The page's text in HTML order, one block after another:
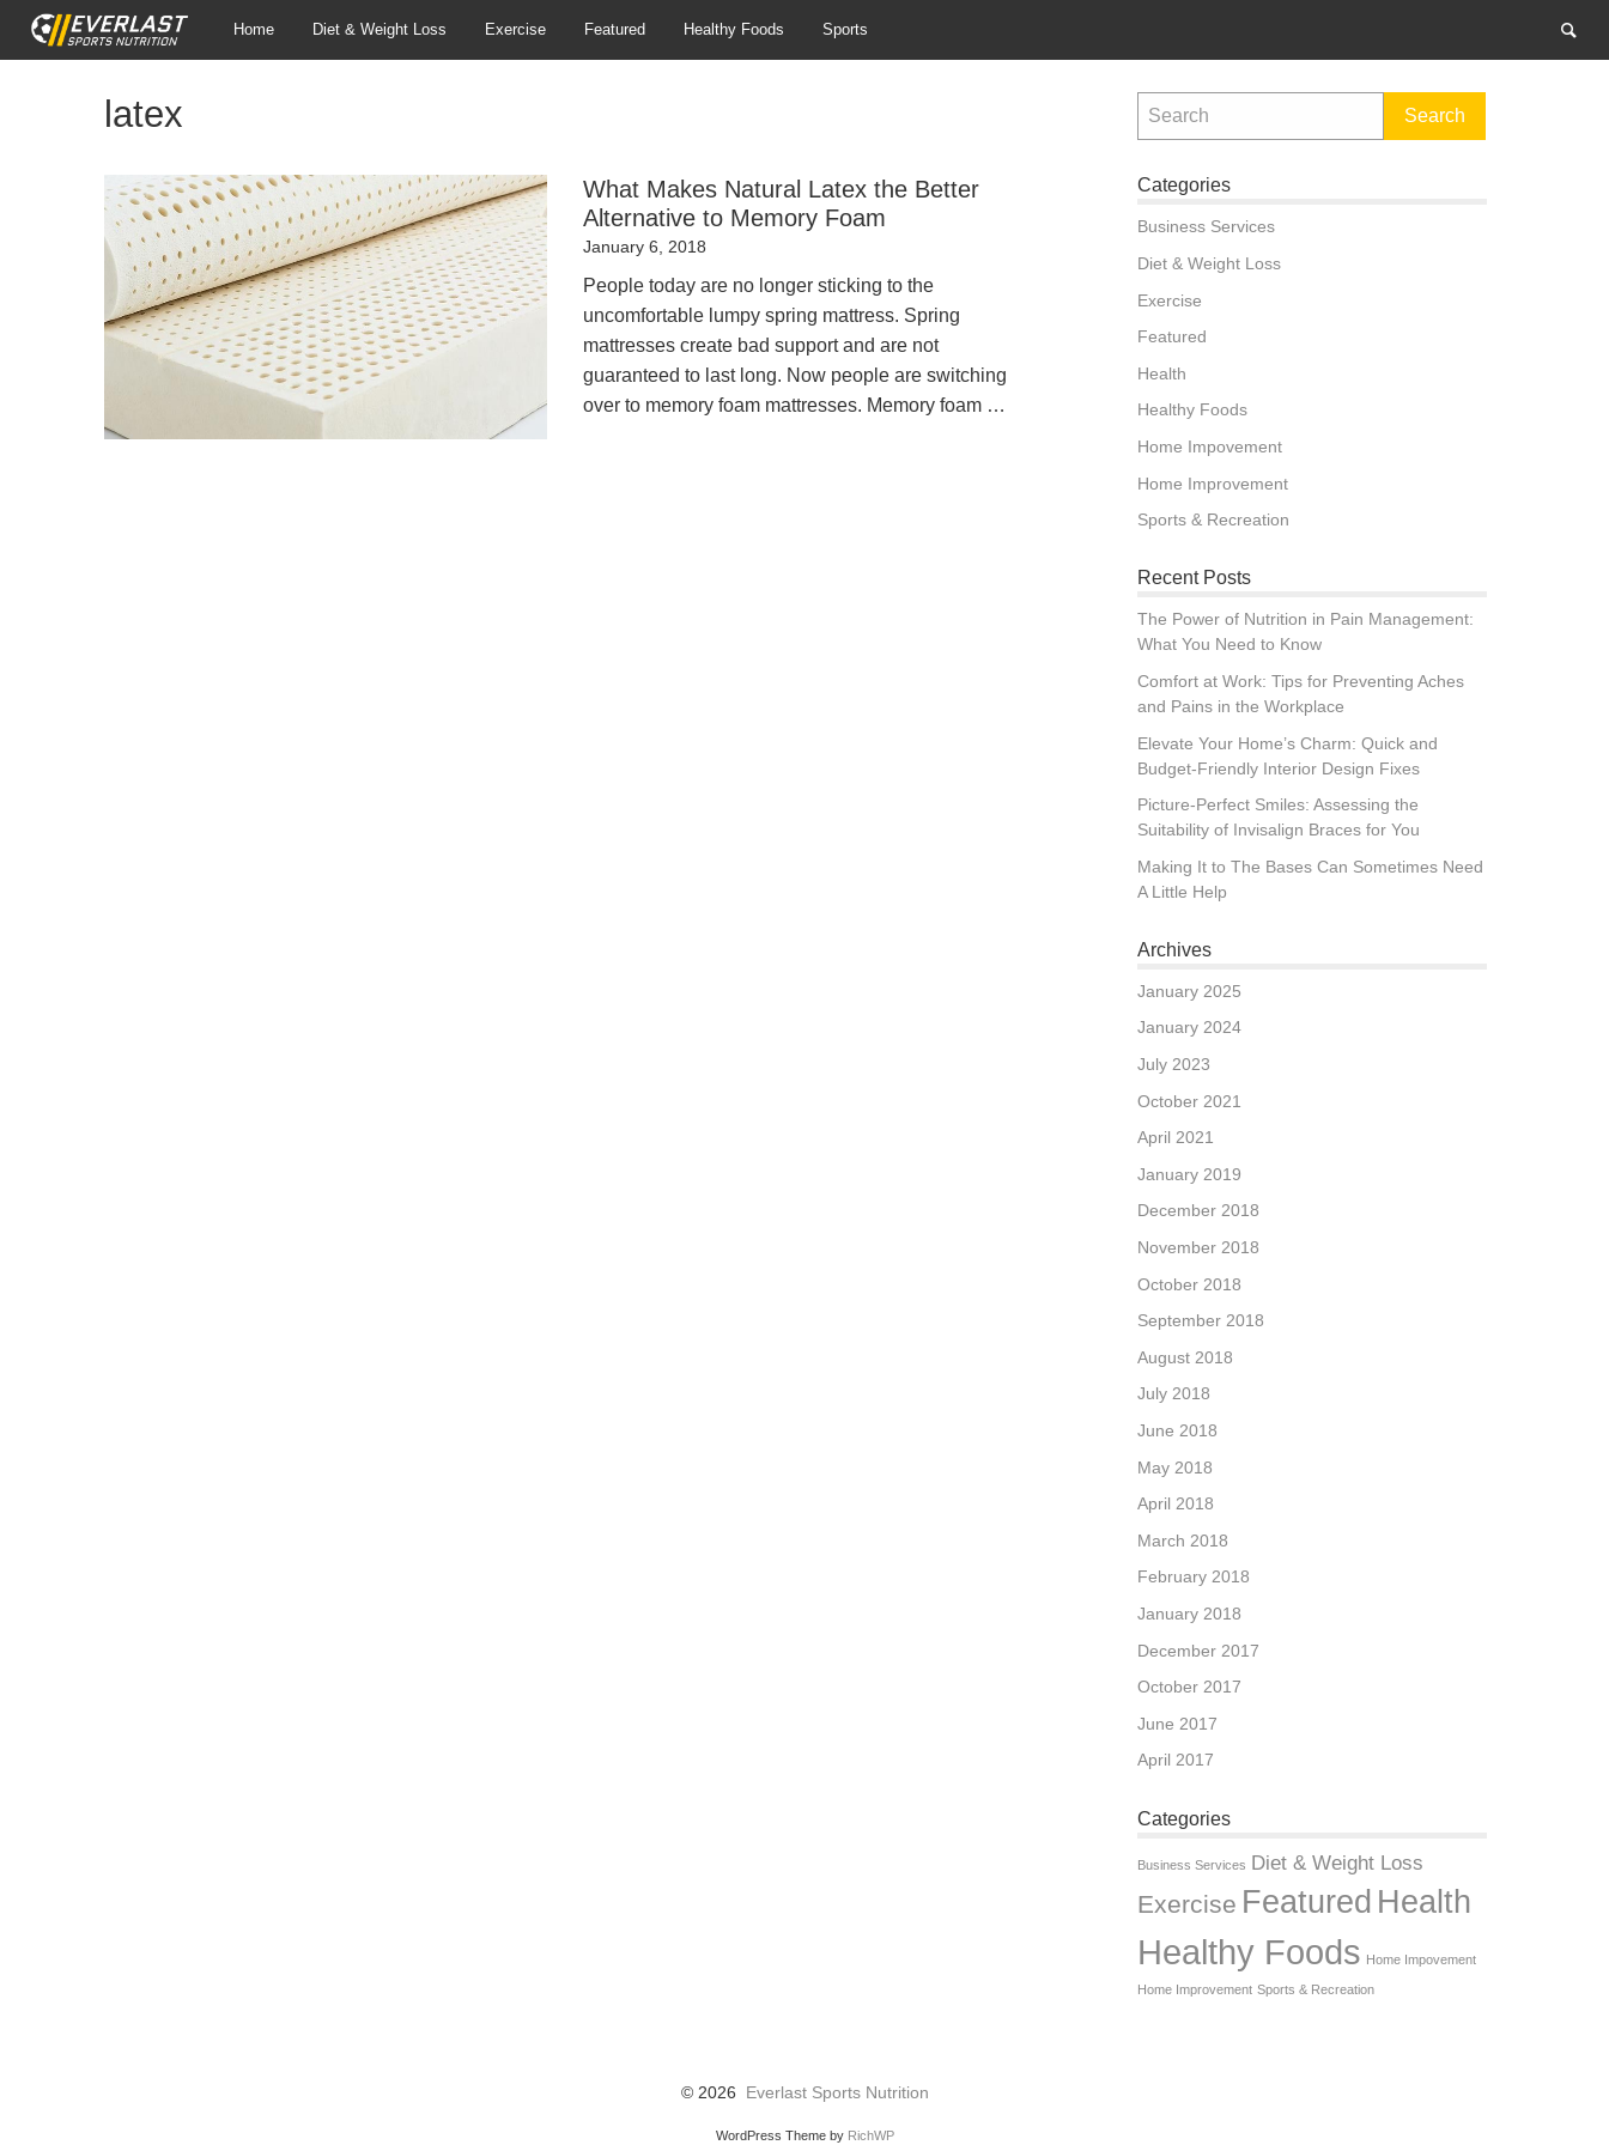
Home Diet & Weight Loss Exercise Featured Healthy Foods Sports
latex
What Makes Natural Latex the Better
Alternative to Memory Foam
Posted
on
January 6, 2018
People today are no longer sticking to the
uncomfortable lumpy spring mattress. Spring
mattresses create bad support and are not
guaranteed to last long. Now people are switching
over to memory foam mattresses. Memory foam …
Categories
Business Services
Diet & Weight Loss
Exercise
Featured
Health
Healthy Foods
Home Impovement
Home Improvement
Sports & Recreation
Recent Posts
The Power of Nutrition in Pain Management:
What You Need to Know
Comfort at Work: Tips for Preventing Aches
and Pains in the Workplace
Elevate Your Home’s Charm: Quick and
Budget-Friendly Interior Design Fixes
Picture-Perfect Smiles: Assessing the
Suitability of Invisalign Braces for You
Making It to The Bases Can Sometimes Need
A Little Help
Archives
January 2025
January 2024
July 2023
October 2021
April 2021
January 2019
December 2018
November 2018
October 2018
September 2018
August 2018
July 2018
June 2018
May 2018
April 2018
March 2018
February 2018
January 2018
December 2017
October 2017
June 2017
April 2017
Categories
Business Services Diet & Weight Loss
Exercise Featured Health
Healthy Foods Home Impovement
Home Improvement Sports & Recreation
© 2026 Everlast Sports Nutrition
WordPress Theme by RichWP